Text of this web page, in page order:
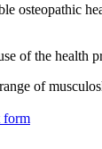
osteopathic
of the health
of
form